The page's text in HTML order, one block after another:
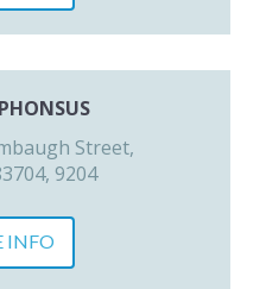
Street,
9204
INFO